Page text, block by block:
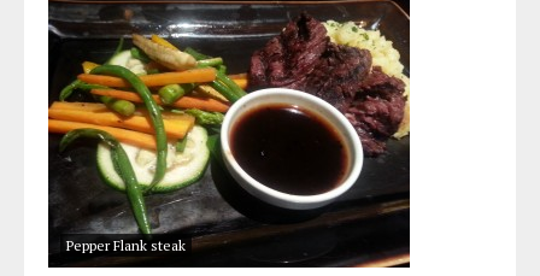
Pepper Flank steak